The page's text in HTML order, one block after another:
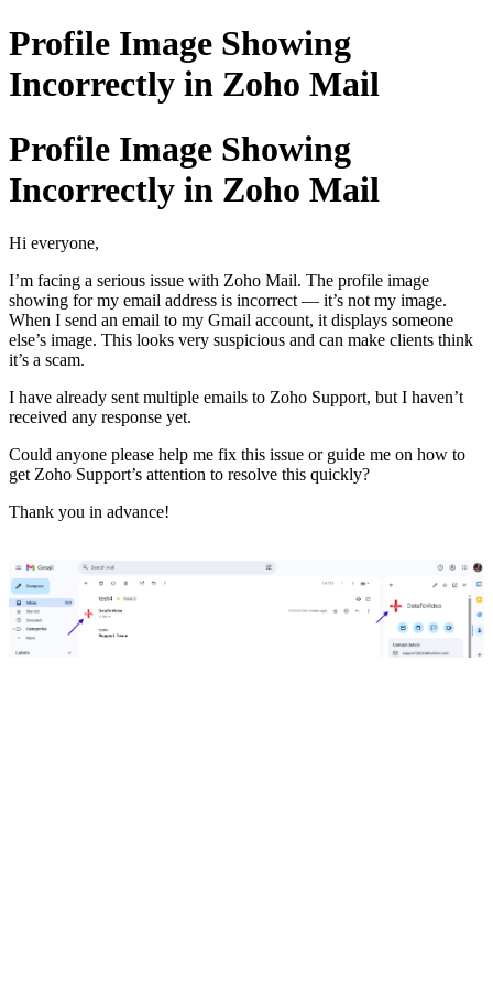
Profile Image Showing
Incorrectly in Zoho Mail
Profile Image Showing
Incorrectly in Zoho Mail
Hi everyone,
I’m facing a serious issue with Zoho Mail. The profile image
showing for my email address is incorrect — it’s not my image.
When I send an email to my Gmail account, it displays someone
else’s image. This looks very suspicious and can make clients think
it’s a scam.
I have already sent multiple emails to Zoho Support, but I haven’t
received any response yet.
Could anyone please help me fix this issue or guide me on how to
get Zoho Support’s attention to resolve this quickly?
Thank you in advance!